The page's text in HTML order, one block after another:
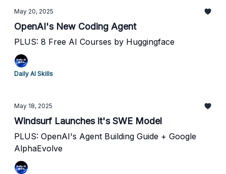
May 20, 2025
OpenAI's New Coding Agent
PLUS: 8 Free AI Courses by Huggingface
Daily AI Skills
May 18, 2025
Windsurf Launches it's SWE Model
PLUS: OpenAI's Agent Building Guide + Google
AlphaEvolve